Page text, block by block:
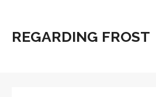
REGARDING FROST